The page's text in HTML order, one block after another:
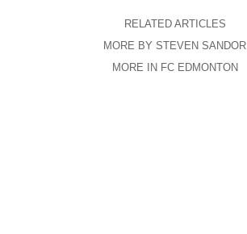
RELATED ARTICLES
MORE BY STEVEN SANDOR
MORE IN FC EDMONTON